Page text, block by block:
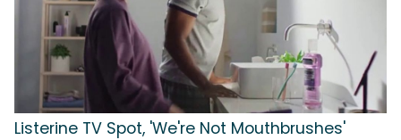
Listerine TV Spot, 'We're Not Mouthbrushes'